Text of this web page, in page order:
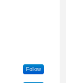
Follow